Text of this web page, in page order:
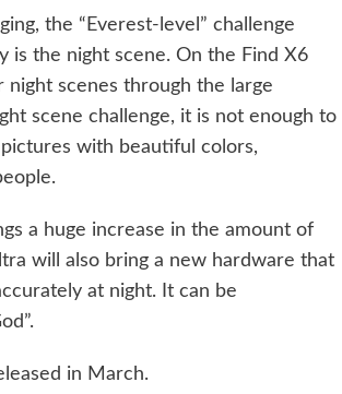
the “Everest-level” challenge
is the night scene. On the Find X6
night scenes through the large
scene challenge, it is not enough to
with beautiful colors,
a huge increase in the amount of
will also bring a new hardware that
at night. It can be
in March.